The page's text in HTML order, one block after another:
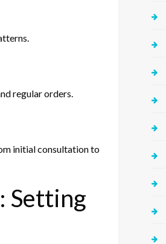
regular orders.
initial consultation to
Setting